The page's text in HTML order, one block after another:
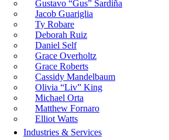
Gustavo “Gus” Sardiña
Jacob Guariglia
Ty Robare
Deborah Ruiz
Daniel Self
Grace Overholtz
Grace Roberts
Cassidy Mandelbaum
Olivia “Liv” King
Michael Orta
Matthew Fornaro
Elliot Watts
Industries & Services